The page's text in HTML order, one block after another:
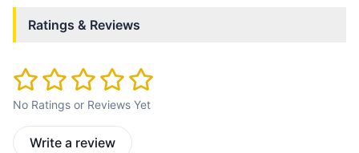
Ratings & Reviews
No Ratings or Reviews Yet
Write a review